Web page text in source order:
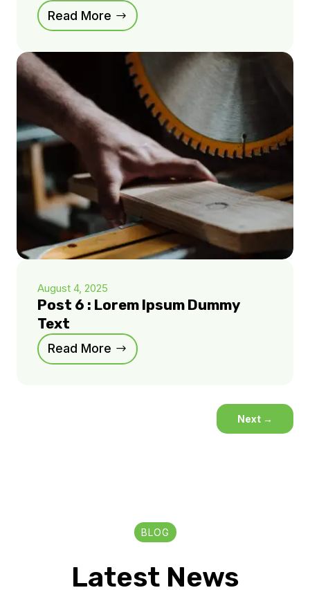
Read More
August 4, 2025
Post 6 : Lorem Ipsum Dummy
Text
Read More
Next →
BLOG
Latest News